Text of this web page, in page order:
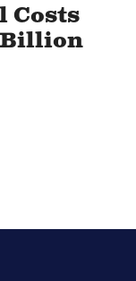
Costs
Billion